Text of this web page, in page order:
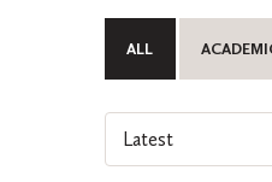
ALL
Select
an